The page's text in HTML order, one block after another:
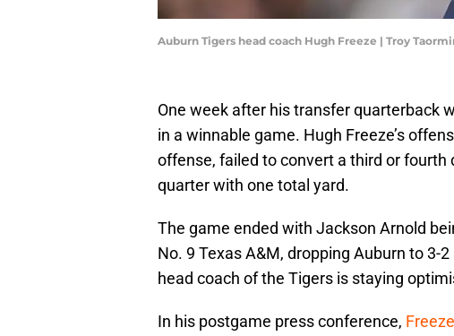
Auburn Tigers head coach Hugh Freeze | Troy
One week after his transfer quarterback
in a winnable game. Hugh Freeze’s
offense, failed to convert a third or
quarter with one total yard.
The game ended with Jackson Arnold
No. 9 Texas A&M, dropping Auburn to 3-
head coach of the Tigers is staying
In his postgame press conference,